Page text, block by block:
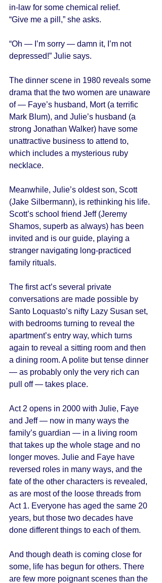
in-law for some chemical relief.
“Give me a pill,” she asks.
“Oh — I’m sorry — damn it, I’m not
depressed!” Julie says.
The dinner scene in 1980 reveals some
drama that the two women are unaware
of — Faye’s husband, Mort (a terrific
Mark Blum), and Julie’s husband (a
strong Jonathan Walker) have some
unattractive business to attend to,
which includes a mysterious ruby
necklace.
Meanwhile, Julie’s oldest son, Scott
(Jake Silbermann), is rethinking his life.
Scott’s school friend Jeff (Jeremy
Shamos, superb as always) has been
invited and is our guide, playing a
stranger navigating long-practiced
family rituals.
The first act’s several private
conversations are made possible by
Santo Loquasto’s nifty Lazy Susan set,
with bedrooms turning to reveal the
apartment’s entry way, which turns
again to reveal a sitting room and then
a dining room. A polite but tense dinner
— as probably only the very rich can
pull off — takes place.
Act 2 opens in 2000 with Julie, Faye
and Jeff — now in many ways the
family’s guardian — in a living room
that takes up the whole stage and no
longer moves. Julie and Faye have
reversed roles in many ways, and the
fate of the other characters is revealed,
as are most of the loose threads from
Act 1. Everyone has aged the same 20
years, but those two decades have
done different things to each of them.
And though death is coming close for
some, life has begun for others. There
are few more poignant scenes than the